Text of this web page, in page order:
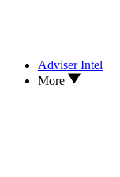
Adviser Intel
More